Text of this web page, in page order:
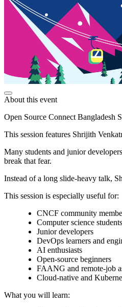
About this event
Open Source Connect Bangladesh
This session features Shrijith
Many students and junior
break that fear.
Instead of a long slide-heavy talk,
This session is especially useful for:
CNCF community
Computer science students
Junior developers
DevOps learners and
AI enthusiasts
Open-source beginners
FAANG and remote-job
Cloud-native and
What you will learn: